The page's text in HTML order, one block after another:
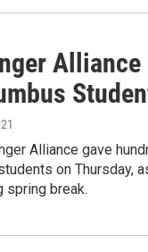
Alliance
Alliance gave
on Thursday,
spring break.